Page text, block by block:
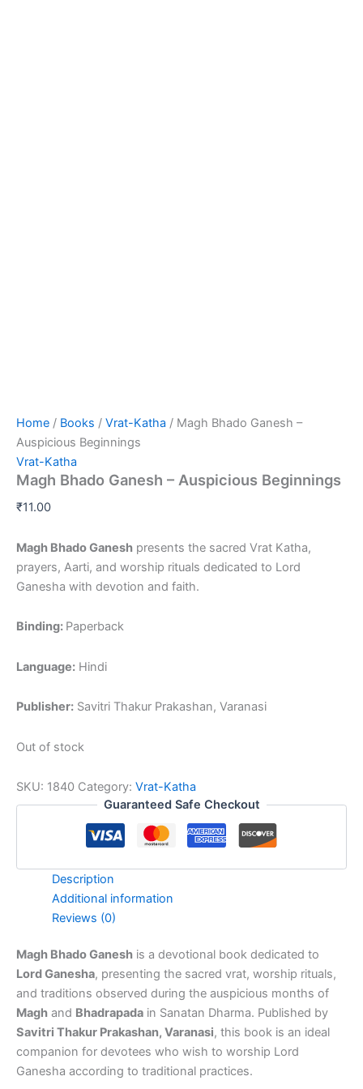
Home / Books / Vrat-Katha / Magh Bhado Ganesh –
Auspicious Beginnings
Vrat-Katha
Magh Bhado Ganesh – Auspicious Beginnings
₹11.00
Magh Bhado Ganesh presents the sacred Vrat Katha,
prayers, Aarti, and worship rituals dedicated to Lord
Ganesha with devotion and faith.
Binding: Paperback
Language: Hindi
Publisher: Savitri Thakur Prakashan, Varanasi
Out of stock
SKU: 1840 Category: Vrat-Katha
Guaranteed Safe Checkout
Description
Additional information
Reviews (0)
Magh Bhado Ganesh is a devotional book dedicated to
Lord Ganesha, presenting the sacred vrat, worship rituals,
and traditions observed during the auspicious months of
Magh and Bhadrapada in Sanatan Dharma. Published by
Savitri Thakur Prakashan, Varanasi, this book is an ideal
companion for devotees who wish to worship Lord
Ganesha according to traditional practices.